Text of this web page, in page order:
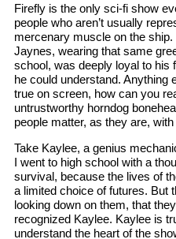
Firefly is the only sci-fi show
people who aren’t usually
mercenary muscle on the
Jaynes, wearing that same
school, was deeply loyal to his
he could understand.
true on screen, how can you
untrustworthy horndog
people matter, as they are,
Take Kaylee, a genius
I went to high school with a
survival, because the lives of
a limited choice of futures. But
looking down on them, that
recognized Kaylee. Kaylee is
understand the heart of the